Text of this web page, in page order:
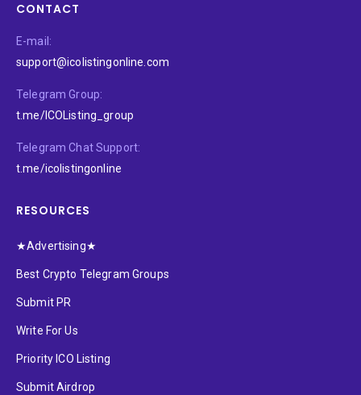
CONTACT
E-mail:
support@icolistingonline.com
Telegram Group:
t.me/ICOListing_group
Telegram Chat Support:
t.me/icolistingonline
RESOURCES
★Advertising★
Best Crypto Telegram Groups
Submit PR
Write For Us
Priority ICO Listing
Submit Airdrop